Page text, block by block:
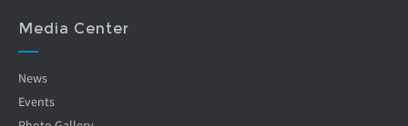
Media Center
News
Events